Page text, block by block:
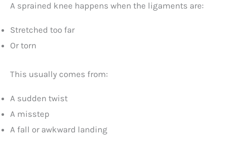
A sprained knee happens when the ligaments are:
Stretched too far
Or torn
This usually comes from:
A sudden twist
A misstep
A fall or awkward landing